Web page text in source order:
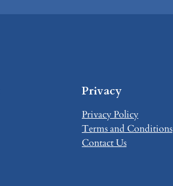
Privacy
Privacy Policy
Terms and Conditions
Contact Us